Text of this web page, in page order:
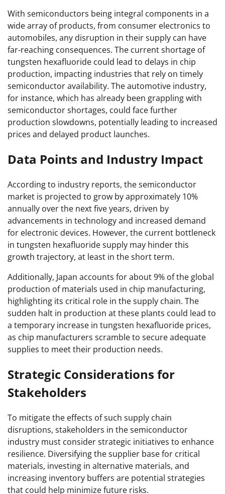
With semiconductors being integral components in a
wide array of products, from consumer electronics to
automobiles, any disruption in their supply can have
far-reaching consequences. The current shortage of
tungsten hexafluoride could lead to delays in chip
production, impacting industries that rely on timely
semiconductor availability. The automotive industry,
for instance, which has already been grappling with
semiconductor shortages, could face further
production slowdowns, potentially leading to increased
prices and delayed product launches.
Data Points and Industry Impact
According to industry reports, the semiconductor
market is projected to grow by approximately 10%
annually over the next five years, driven by
advancements in technology and increased demand
for electronic devices. However, the current bottleneck
in tungsten hexafluoride supply may hinder this
growth trajectory, at least in the short term.
Additionally, Japan accounts for about 9% of the global
production of materials used in chip manufacturing,
highlighting its critical role in the supply chain. The
sudden halt in production at these plants could lead to
a temporary increase in tungsten hexafluoride prices,
as chip manufacturers scramble to secure adequate
supplies to meet their production needs.
Strategic Considerations for
Stakeholders
To mitigate the effects of such supply chain
disruptions, stakeholders in the semiconductor
industry must consider strategic initiatives to enhance
resilience. Diversifying the supplier base for critical
materials, investing in alternative materials, and
increasing inventory buffers are potential strategies
that could help minimize future risks.